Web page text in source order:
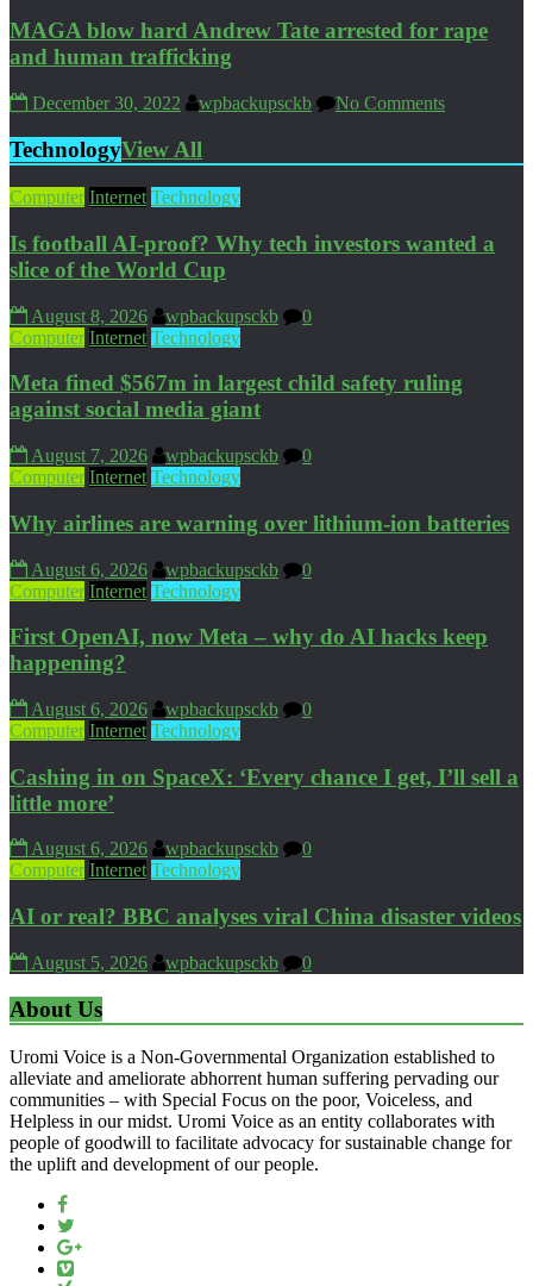
MAGA blow hard Andrew Tate arrested for rape
and human trafficking
December 30, 2022 wpbackupsckb No Comments
TechnologyView All
Computer Internet Technology
Is football AI-proof? Why tech investors wanted a
slice of the World Cup
August 8, 2026 wpbackupsckb
0
Computer Internet Technology
Meta fined $567m in largest child safety ruling
against social media giant
August 7, 2026 wpbackupsckb
0
Computer Internet Technology
Why airlines are warning over lithium-ion batteries
August 6, 2026 wpbackupsckb
0
Computer Internet Technology
First OpenAI, now Meta – why do AI hacks keep
happening?
August 6, 2026 wpbackupsckb
0
Computer Internet Technology
Cashing in on SpaceX: ‘Every chance I get, I’ll sell a
little more’
August 6, 2026 wpbackupsckb
0
Computer Internet Technology
AI or real? BBC analyses viral China disaster videos
August 5, 2026 wpbackupsckb 0
About Us
Uromi Voice is a Non-Governmental Organization established to
alleviate and ameliorate abhorrent human suffering pervading our
communities – with Special Focus on the poor, Voiceless, and
Helpless in our midst. Uromi Voice as an entity collaborates with
people of goodwill to facilitate advocacy for sustainable change for
the uplift and development of our people.